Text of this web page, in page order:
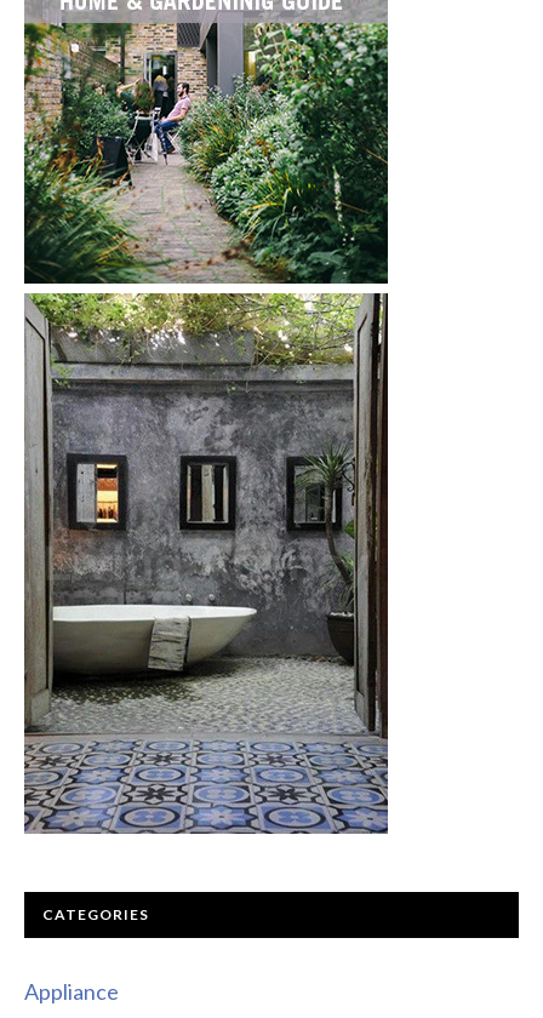
CATEGORIES
Appliance